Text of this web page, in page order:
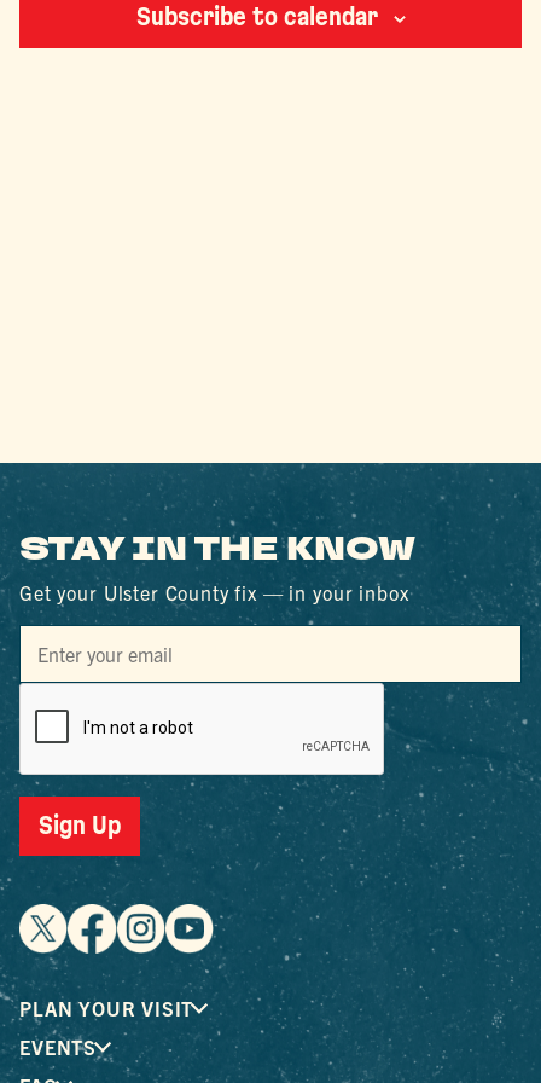
Subscribe to calendar
STAY IN THE KNOW
Get your Ulster County fix — in your inbox
Sign Up
PLAN YOUR VISIT
EVENTS